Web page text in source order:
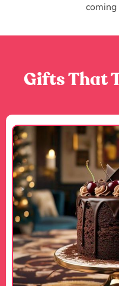
coming
Gifts That